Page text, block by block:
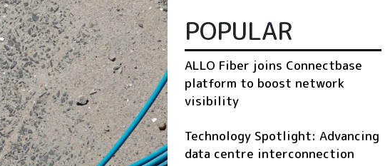
POPULAR
ALLO Fiber joins Connectbase
platform to boost network
visibility
Technology Spotlight: Advancing
data centre interconnection